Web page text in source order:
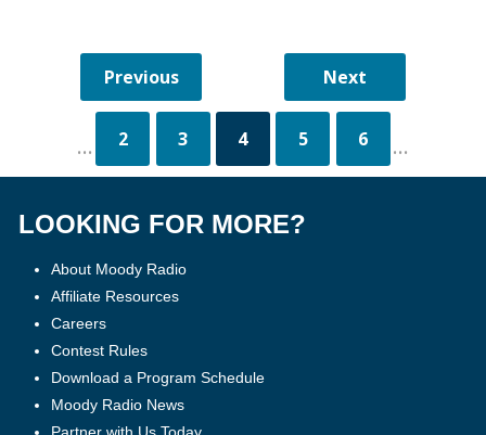
... 2 3 4 5 6 ...
LOOKING FOR MORE?
About Moody Radio
Affiliate Resources
Careers
Contest Rules
Download a Program Schedule
Moody Radio News